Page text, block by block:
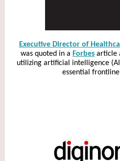
Executive Director of
was quoted in a Forbes article
utilizing artificial intelligence
essential